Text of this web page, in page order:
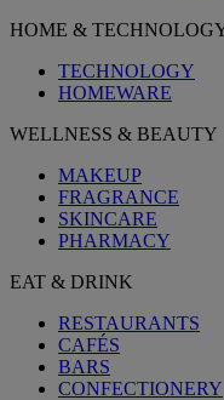
HOME &
TECHNOLOGY
HOMEWARE
WELLNESS & BEAUTY
MAKEUP
FRAGRANCE
SKINCARE
PHARMACY
EAT & DRINK
RESTAURANTS
CAFÉS
BARS
CONFECTIONERY